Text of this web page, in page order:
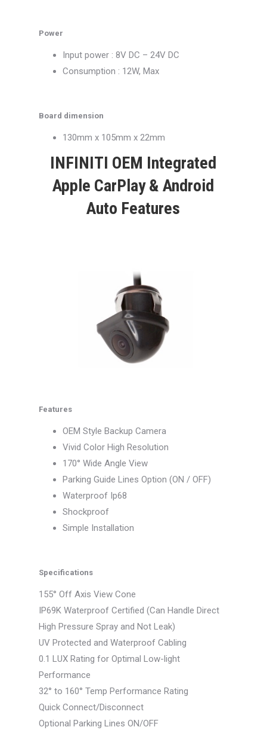
Power
Input power : 8V DC – 24V DC
Consumption : 12W, Max
Board dimension
130mm x 105mm x 22mm
INFINITI OEM Integrated
Apple CarPlay & Android
Auto Features
Features
OEM Style Backup Camera
Vivid Color High Resolution
170° Wide Angle View
Parking Guide Lines Option (ON / OFF)
Waterproof Ip68
Shockproof
Simple Installation
Specifications
155° Off Axis View Cone
IP69K Waterproof Certified (Can Handle Direct
High Pressure Spray and Not Leak)
UV Protected and Waterproof Cabling
0.1 LUX Rating for Optimal Low-light
Performance
32° to 160° Temp Performance Rating
Quick Connect/Disconnect
Optional Parking Lines ON/OFF